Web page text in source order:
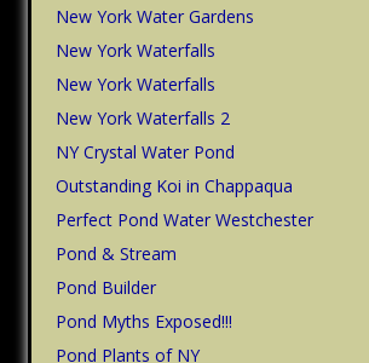
New York Water Gardens
New York Waterfalls
New York Waterfalls
New York Waterfalls 2
NY Crystal Water Pond
Outstanding Koi in Chappaqua
Perfect Pond Water Westchester
Pond & Stream
Pond Builder
Pond Myths Exposed!!!
Pond Plants of NY